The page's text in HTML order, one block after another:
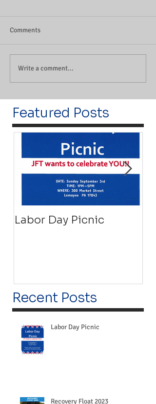
Comments
Write a comment...
Featured Posts
Labor Day Picnic
Recent Posts
Labor Day Picnic
Recovery Float 2023